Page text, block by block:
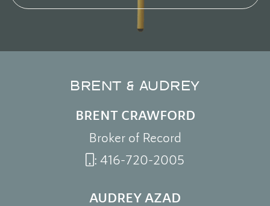
BRENT & AUDREY
BRENT CRAWFORD
Broker of Record
: 416-720-2005
AUDREY AZAD